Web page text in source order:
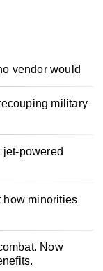
vendor would
military
powered
how minorities
Now